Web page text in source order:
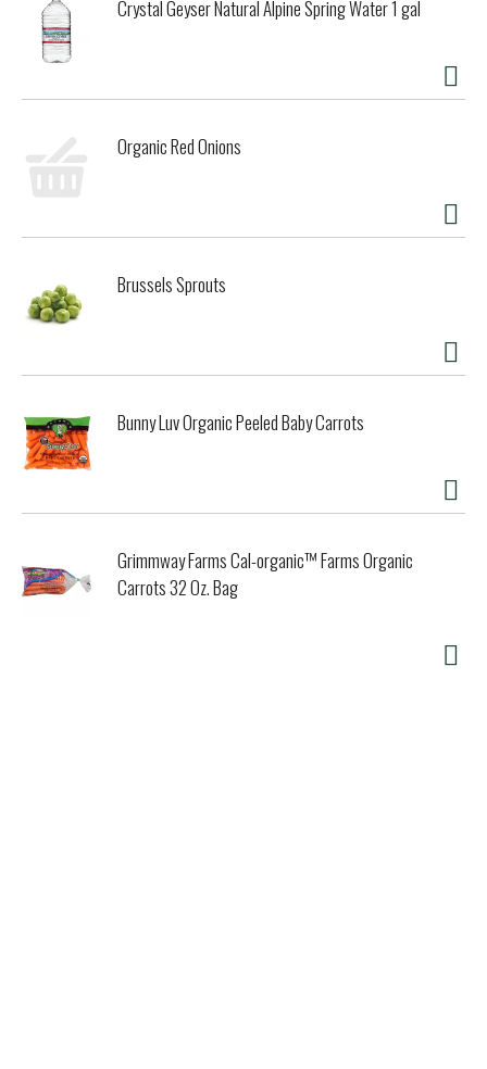
Crystal Geyser Natural Alpine Spring Water 1 gal
Organic Red Onions
Brussels Sprouts
Bunny Luv Organic Peeled Baby Carrots
Grimmway Farms Cal-organic™ Farms Organic
Carrots 32 Oz. Bag